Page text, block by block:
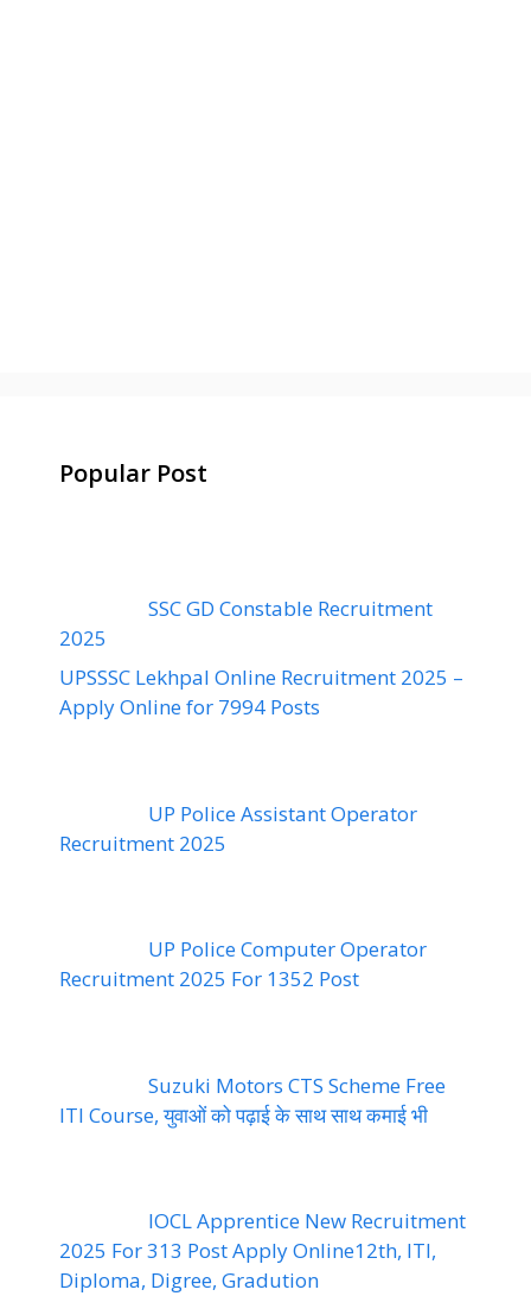
Popular Post
SSC GD Constable Recruitment
2025
UPSSSC Lekhpal Online Recruitment 2025 –
Apply Online for 7994 Posts
UP Police Assistant Operator
Recruitment 2025
UP Police Computer Operator
Recruitment 2025 For 1352 Post
Suzuki Motors CTS Scheme Free
ITI Course, युवाओं को पढ़ाई के साथ साथ कमाई भी
IOCL Apprentice New Recruitment
2025 For 313 Post Apply Online12th, ITI,
Diploma, Digree, Gradution